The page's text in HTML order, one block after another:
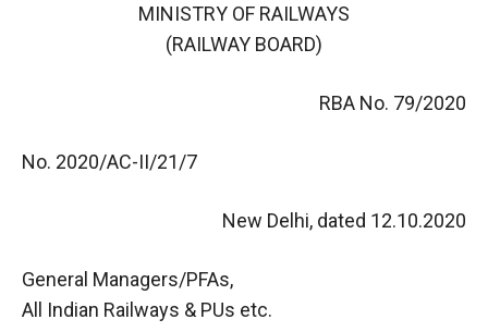
MINISTRY OF RAILWAYS
(RAILWAY BOARD)
RBA No. 79/2020
No. 2020/AC-II/21/7
New Delhi, dated 12.10.2020
General Managers/PFAs,
All Indian Railways & PUs etc.